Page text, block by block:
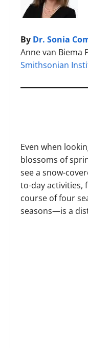
By Dr. Sonia
Anne van Biema
Smithsonian
Even when
blossoms of
see a snow-
to-day activities,
course of four
seasons—is a